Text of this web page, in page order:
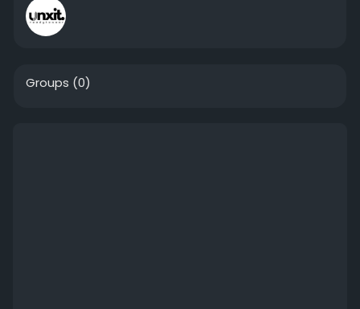
Groups (0)